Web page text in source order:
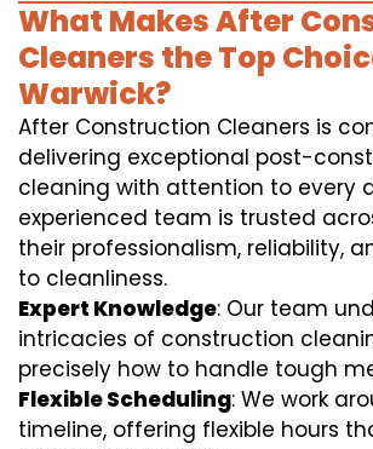
What Makes After
Cleaners the Top
Warwick?
After Construction Cleaners is
delivering exceptional post-
cleaning with attention to every
experienced team is trusted
their professionalism, reliability,
to cleanliness.
Expert Knowledge: Our team
intricacies of construction
precisely how to handle tough
Flexible Scheduling: We work
timeline, offering flexible hours